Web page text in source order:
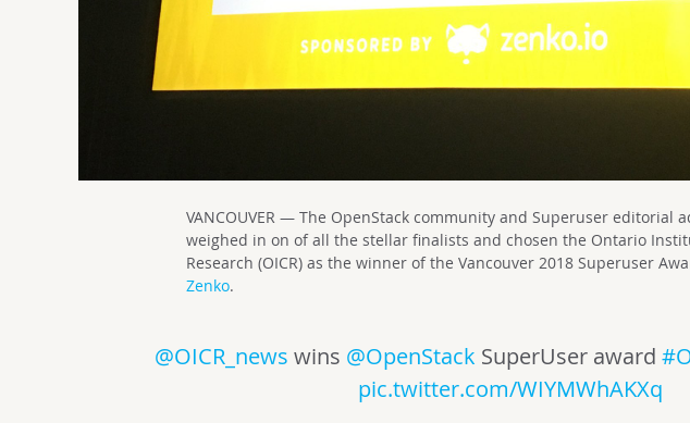
VANCOUVER — The OpenStack community and Superuser editorial
weighed in on of all the stellar finalists and chosen the Ontario
Research (OICR) as the winner of the Vancouver 2018 Superuser
Zenko.
@OICR_news wins @OpenStack SuperUser award
pic.twitter.com/WIYMWhAKXq